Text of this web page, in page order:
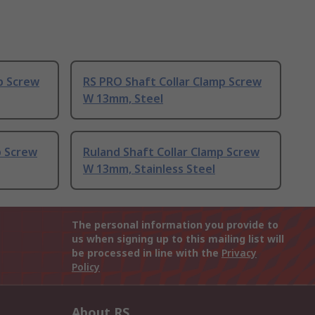
Screw
RS PRO Shaft Collar Clamp Screw
W 13mm, Steel
Screw
Ruland Shaft Collar Clamp Screw
W 13mm, Stainless Steel
The personal information you provide to
us when signing up to this mailing list will
be processed in line with the Privacy
Policy